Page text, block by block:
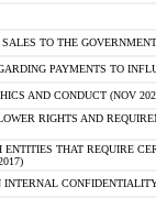
TO THE
PAYMENTS TO
AND CONDUCT (NOV
RIGHTS AND
THAT REQUIRE